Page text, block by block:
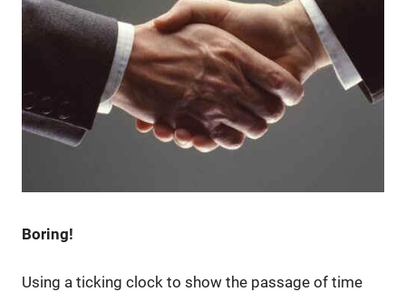
Boring!
Using a ticking clock to show the passage of time